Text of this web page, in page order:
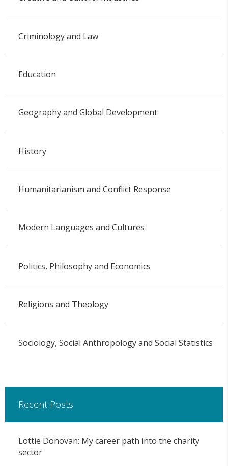
Criminology and Law
Education
Geography and Global Development
History
Humanitarianism and Conflict Response
Modern Languages and Cultures
Politics, Philosophy and Economics
Religions and Theology
Sociology, Social Anthropology and Social Statistics
Recent Posts
Lottie Donovan: My career path into the charity
sector